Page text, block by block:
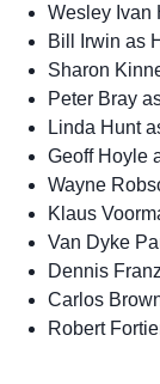
Wesley Ivan
Bill Irwin as
Sharon
Peter Bray
Linda Hunt
Geoff Hoyle
Wayne
Klaus
Van Dyke
Dennis
Carlos
Robert